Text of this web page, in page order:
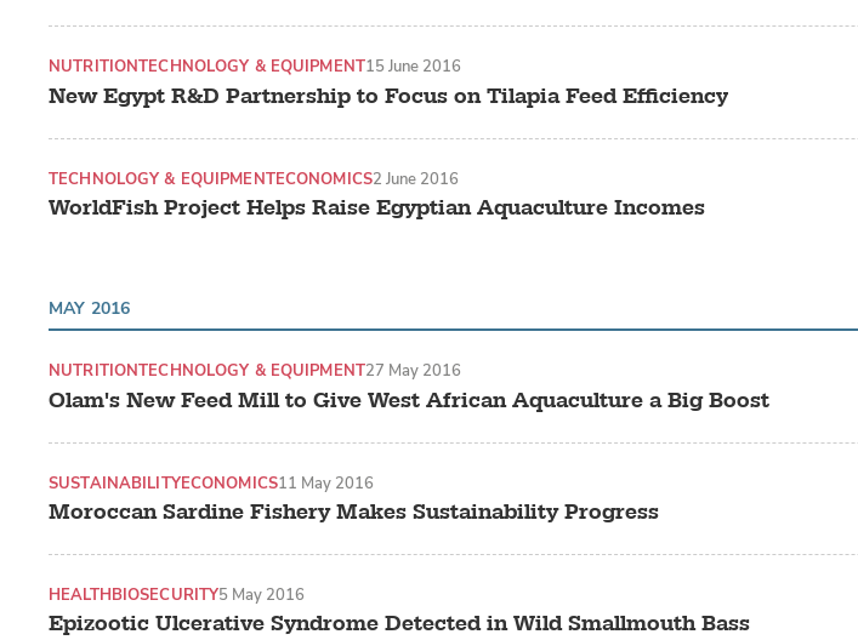
New Egypt R&D Partnership to Focus on Tilapia Feed Efficiency
NUTRITIONTECHNOLOGY & EQUIPMENT15 June 2016
WorldFish Project Helps Raise Egyptian Aquaculture Incomes
TECHNOLOGY & EQUIPMENTECONOMICS2 June 2016
MAY 2016
Olam's New Feed Mill to Give West African Aquaculture a Big Boost
NUTRITIONTECHNOLOGY & EQUIPMENT27 May 2016
Moroccan Sardine Fishery Makes Sustainability Progress
SUSTAINABILITYECONOMICS11 May 2016
Epizootic Ulcerative Syndrome Detected in Wild Smallmouth Bass
HEALTHBIOSECURITY5 May 2016